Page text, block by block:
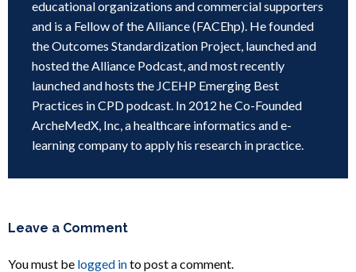
educational organizations and commercial supporters
and is a Fellow of the Alliance (FACEhp). He founded
the Outcomes Standardization Project, launched and
hosted the Alliance Podcast, and most recently
launched and hosts the JCEHP Emerging Best
Practices in CPD podcast. In 2012 he Co-Founded
ArcheMedX, Inc, a healthcare informatics and e-
learning company to apply his research in practice.
Leave a Comment
You must be logged into post a comment.